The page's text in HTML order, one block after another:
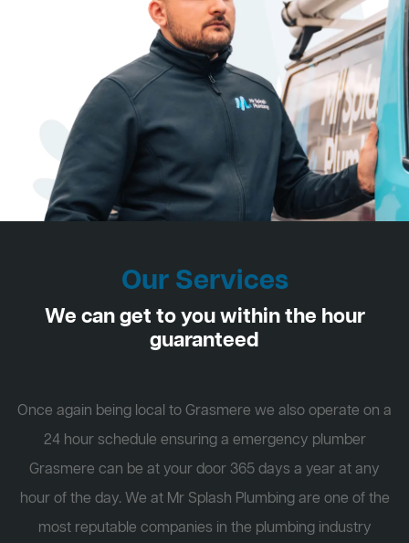
Our Services
We can get to you within the hour
guaranteed
Once again being local to Grasmere we also operate on a
24 hour schedule ensuring a emergency plumber
Grasmere can be at your door 365 days a year at any
hour of the day. We at Mr Splash Plumbing are one of the
most reputable companies in the plumbing industry